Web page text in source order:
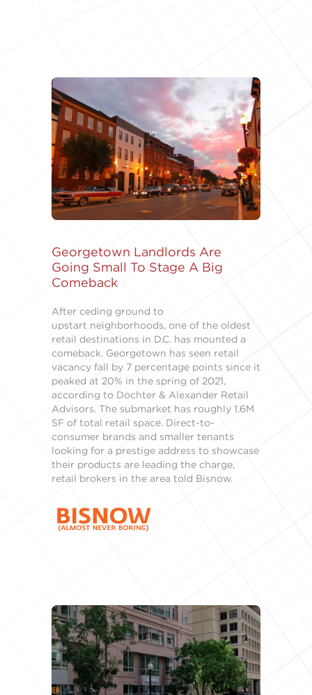
Georgetown Landlords Are
Going Small To Stage A Big
Comeback
After ceding ground to
upstart neighborhoods, one of the oldest
retail destinations in D.C. has mounted a
comeback. Georgetown has seen retail
vacancy fall by 7 percentage points since it
peaked at 20% in the spring of 2021,
according to Dochter & Alexander Retail
Advisors. The submarket has roughly 1.6M
SF of total retail space. Direct-to-
consumer brands and smaller tenants
looking for a prestige address to showcase
their products are leading the charge,
retail brokers in the area told Bisnow.